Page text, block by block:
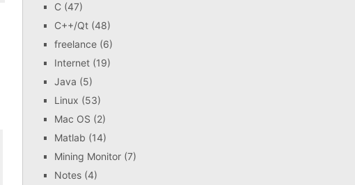
C (47)
C++/Qt (48)
freelance (6)
Internet (19)
Java (5)
Linux (53)
Mac OS (2)
Matlab (14)
Mining Monitor (7)
Notes (4)